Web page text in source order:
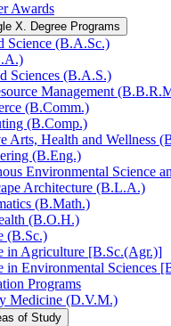
Awards
X. Degree Programs
Science (B.A.Sc.)
Sciences (B.A.S.)
Management
(B.Comm.)
(B.Comp.)
Arts, Health and Wellness
(B.Eng.)
Environmental Science
Architecture (B.L.A.)
(B.Math.)
(B.O.H.)
(B.Sc.)
in Agriculture [B.Sc.(Agr.)]
in Environmental Sciences
Programs
Medicine (D.V.M.)
of Study